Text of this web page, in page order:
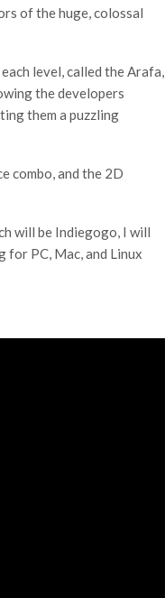
of the huge, colossal
level, called the Arafa,
the developers
them a puzzling
combo, and the 2D
will be Indiegogo, I will
for PC, Mac, and Linux